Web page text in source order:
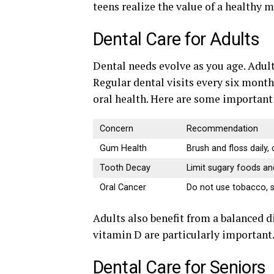
teens realize the value of a healthy
Dental Care for Adults
Dental needs evolve as you age.
Regular dental visits every six
oral health. Here are some
Concern
Recommendation
Gum Health
Brush and floss
Tooth Decay
Limit sugary foods
Oral Cancer
Do not use tobacco,
Adults also benefit from a balanced
vitamin D are particularly important.
Dental Care for Seniors